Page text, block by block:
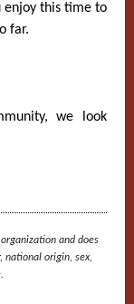
enjoy this time to
far.
we look
and does
national origin, sex,